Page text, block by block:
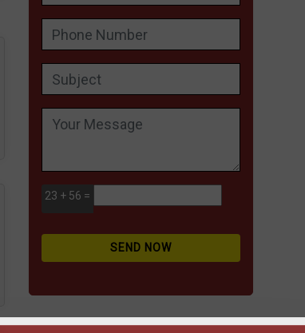
23 + 56 =
SEND NOW